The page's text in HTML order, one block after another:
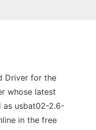
Driver for the
whose latest
as usbat02-2.6-
in the free